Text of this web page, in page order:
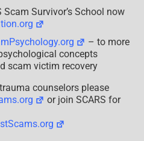
Scam Survivor’s School now
– to more
concepts
scam victim recovery
counselors please
or join SCARS for